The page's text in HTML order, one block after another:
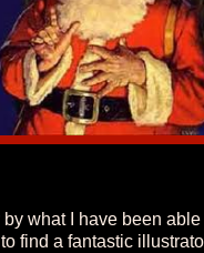
by what I have been
find a fantastic